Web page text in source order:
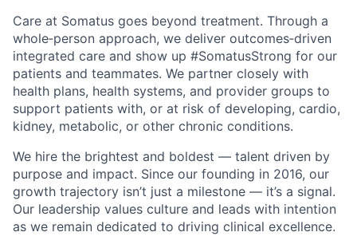
Care at Somatus goes beyond treatment. Through a
whole‑person approach, we deliver outcomes‑driven
integrated care and show up #SomatusStrong for our
patients and teammates. We partner closely with
health plans, health systems, and provider groups to
support patients with, or at risk of developing, cardio,
kidney, metabolic, or other chronic conditions.
We hire the brightest and boldest — talent driven by
purpose and impact. Since our founding in 2016, our
growth trajectory isn’t just a milestone — it’s a signal.
Our leadership values culture and leads with intention
as we remain dedicated to driving clinical excellence.